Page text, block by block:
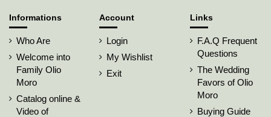
Informations
Who Are
Welcome into
Family Olio
Moro
Catalog online &
Video of
Account
Login
My Wishlist
Exit
Links
F.A.Q Frequent
Questions
The Wedding
Favors of Olio
Moro
Buying Guide